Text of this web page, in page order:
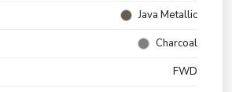
Java Metallic
Charcoal
FWD